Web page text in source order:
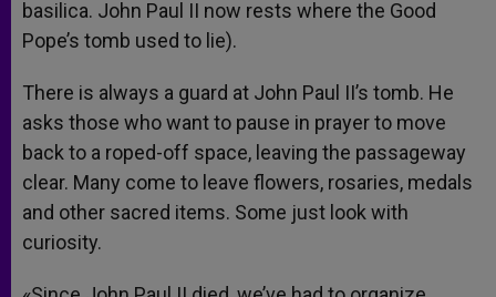
basilica. John Paul II now rests where the Good
Pope’s tomb used to lie).
There is always a guard at John Paul II’s tomb. He
asks those who want to pause in prayer to move
back to a roped-off space, leaving the passageway
clear. Many come to leave flowers, rosaries, medals
and other sacred items. Some just look with
curiosity.